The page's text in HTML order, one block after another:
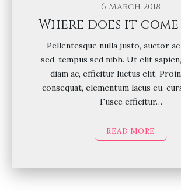
6 March 2018
Where does it
Pellentesque nulla justo, auctor ac
sed, tempus sed nibh. Ut elit
diam ac, efficitur luctus elit.
consequat, elementum lacus eu,
Fusce efficitur…
READ MORE